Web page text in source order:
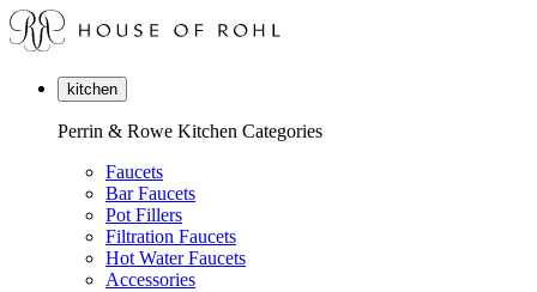
kitchen
Perrin & Rowe Kitchen Categories
Faucets
Bar Faucets
Pot Fillers
Filtration Faucets
Hot Water Faucets
Accessories